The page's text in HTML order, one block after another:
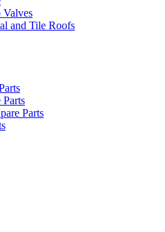
Valves
and Tile Roofs
Parts